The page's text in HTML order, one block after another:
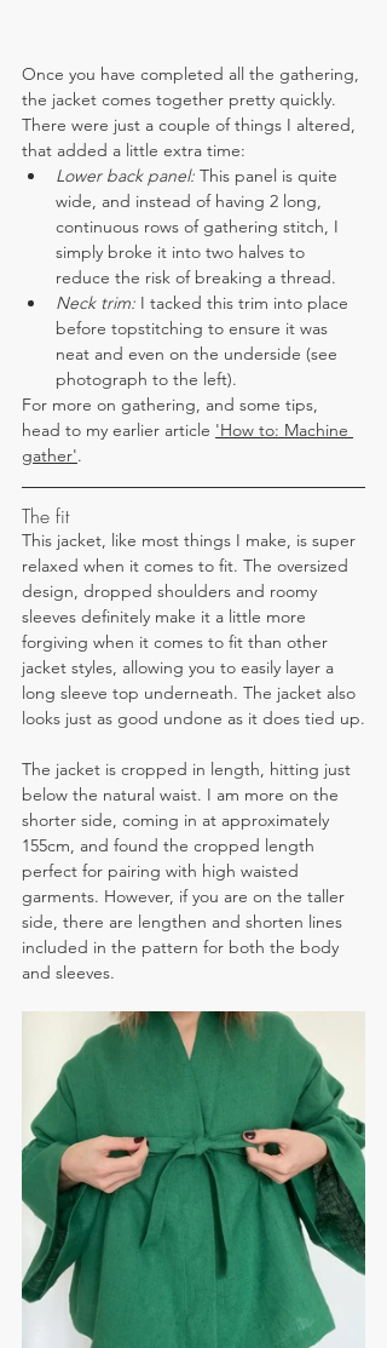
Once you have completed all the gathering,
the jacket comes together pretty quickly.
There were just a couple of things I altered,
that added a little extra time:
Lower back panel: This panel is quite
wide, and instead of having 2 long,
continuous rows of gathering stitch, I
simply broke it into two halves to
reduce the risk of breaking a thread.
Neck trim: I tacked this trim into place
before topstitching to ensure it was
neat and even on the underside (see
photograph to the left).
For more on gathering, and some tips,
head to my earlier article 'How to: Machine
gather'.
The fit
This jacket, like most things I make, is super
relaxed when it comes to fit. The oversized
design, dropped shoulders and roomy
sleeves definitely make it a little more
forgiving when it comes to fit than other
jacket styles, allowing you to easily layer a
long sleeve top underneath. The jacket also
looks just as good undone as it does tied up.
The jacket is cropped in length, hitting just
below the natural waist. I am more on the
shorter side, coming in at approximately
155cm, and found the cropped length
perfect for pairing with high waisted
garments. However, if you are on the taller
side, there are lengthen and shorten lines
included in the pattern for both the body
and sleeves.